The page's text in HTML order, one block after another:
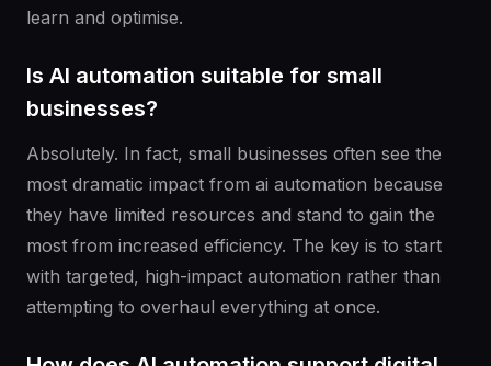
learn and optimise.
Is AI automation suitable for small
businesses?
Absolutely. In fact, small businesses often see the
most dramatic impact from ai automation because
they have limited resources and stand to gain the
most from increased efficiency. The key is to start
with targeted, high-impact automation rather than
attempting to overhaul everything at once.